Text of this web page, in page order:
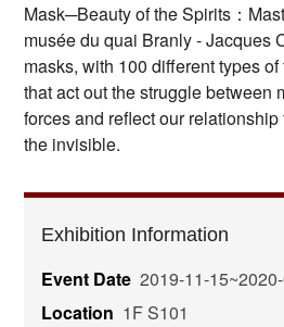
Mask─Beauty of the Spirits：
musée du quai Branly - Jacques
masks, with 100 different types
that act out the struggle between
forces and reflect our
the invisible.
Exhibition Information
Event Date 2019-11-
Location 1F S101